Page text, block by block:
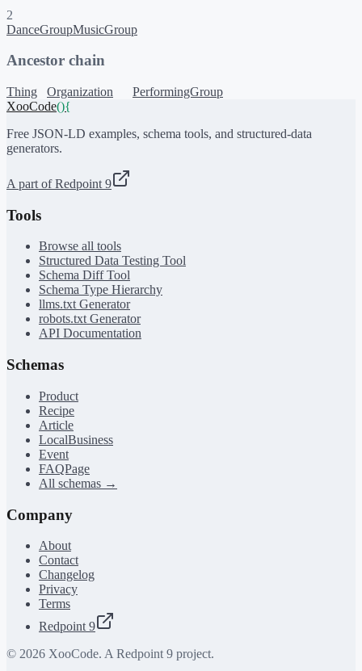
2
DanceGroupMusicGroup
Ancestor chain
Thing Organization
PerformingGroup
XooCode(){
Free JSON-LD examples, schema tools, and structured-data
generators.
A part of Redpoint 9
Tools
Browse all tools
Structured Data Testing Tool
Schema Diff Tool
Schema Type Hierarchy
llms.txt Generator
robots.txt Generator
API Documentation
Schemas
Product
Recipe
Article
LocalBusiness
Event
FAQPage
All schemas →
Company
About
Contact
Changelog
Privacy
Terms
Redpoint 9
© 2026 XooCode. A Redpoint 9 project.